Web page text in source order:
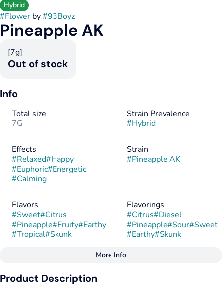
Hybrid
#Flower by#93Boyz
Pineapple AK
[7g]
Out of stock
Info
Total size
7G
Strain Prevalence
#Hybrid
Effects
#Relaxed#Happy
#Euphoric#Energetic
#Calming
Strain
#Pineapple AK
Flavors
#Sweet#Citrus
#Pineapple#Fruity#Earthy
#Tropical#Skunk
Flavorings
#Citrus#Diesel
#Pineapple#Sour#Sweet
#Earthy#Skunk
Tags
More Info
Product Description